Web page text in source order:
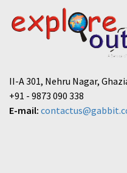
II-A 301, Nehru Nagar,
+91 - 9873 090 338
E-mail: